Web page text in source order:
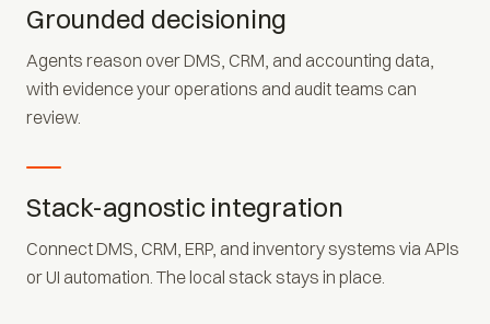
Grounded decisioning
Agents reason over DMS, CRM, and accounting data,
with evidence your operations and audit teams can
review.
Stack-agnostic integration
Connect DMS, CRM, ERP, and inventory systems via APIs
or UI automation. The local stack stays in place.